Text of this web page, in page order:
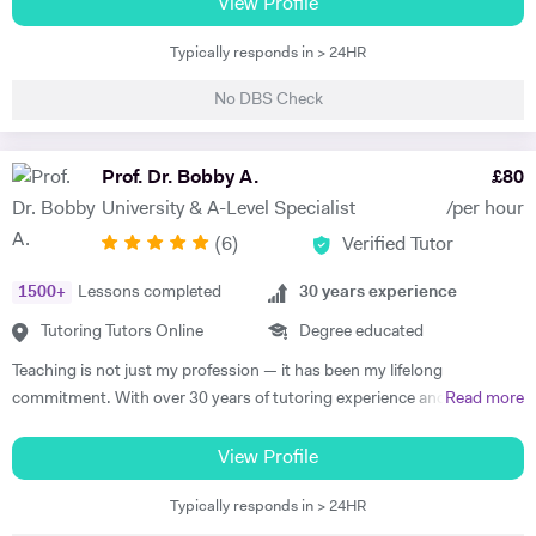
have also successfully completed the LPC MSc from The University of
Law. As you can see, not only do I have top qualifications in law but
tax, employment, trust, mergers and acquisition, medical and
preparation and presentation.
View Profile
Typically responds in > 24HR
No DBS Check
Prof. Dr. Bobby A.
University & A-Level Specialist
£80
/per hour
(6) Verified Tutor
1500+ Lessons completed
Tutoring Tutors Online
30 years experience
Degree educated
Teaching is not just my profession — it has been my lifelong
commitment. With over 30 years of tutoring experience and 22 years
through to undergraduate, postgraduate, and research-based study.
While I teach A-Level, IB, and GCSE subjects, a significant part of my
work involves supporting university students with academic writing,
Read more
View Profile
Typically responds in > 24HR